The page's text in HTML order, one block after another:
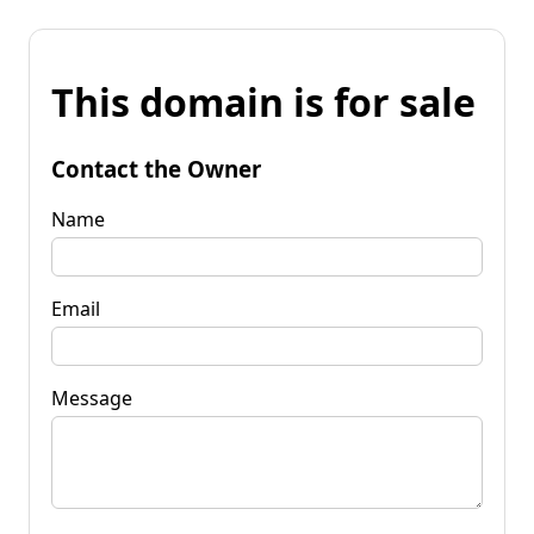
This domain is for sale
Contact the Owner
Name
Email
Message